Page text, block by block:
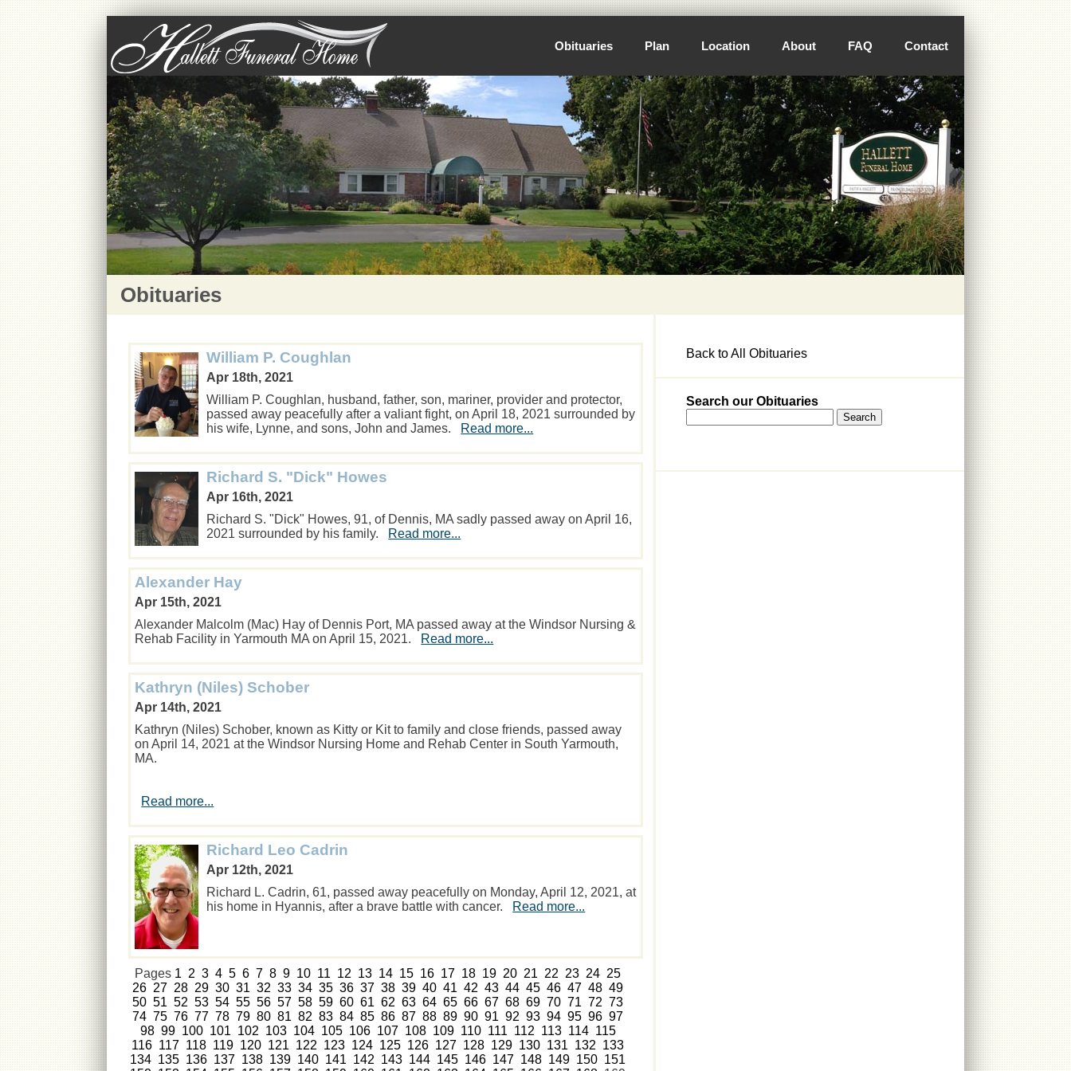
Obituaries Plan Location About FAQ Contact
Obituaries
William P. Coughlan
Apr 18th, 2021
William P. Coughlan, husband, father, son, mariner, provider and protector,
passed away peacefully after a valiant fight, on April 18, 2021 surrounded by
his wife, Lynne, and sons, John and James.
Read more...
Richard S. "Dick" Howes
Apr 16th, 2021
Richard S. "Dick" Howes, 91, of Dennis, MA sadly passed away on April 16,
2021 surrounded by his family.
Read more...
Alexander Hay
Apr 15th, 2021
Alexander Malcolm (Mac) Hay of Dennis Port, MA passed away at the Windsor Nursing &
Rehab Facility in Yarmouth MA on April 15, 2021.
Read more...
Kathryn (Niles) Schober
Apr 14th, 2021
Kathryn (Niles) Schober, known as Kitty or Kit to family and close friends, passed away
on April 14, 2021 at the Windsor Nursing Home and Rehab Center in South Yarmouth,
MA.
Read more...
Richard Leo Cadrin
Apr 12th, 2021
Richard L. Cadrin, 61, passed away peacefully on Monday, April 12, 2021, at
his home in Hyannis, after a brave battle with cancer.
Read more...
Pages 1 2 3 4 5 6 7 8 9 10 11 12 13 14 15 16 17 18 19 20 21 22 23 24 25
26 27 28 29 30 31 32 33 34 35 36 37 38 39 40 41 42 43 44 45 46 47 48 49
50 51 52 53 54 55 56 57 58 59 60 61 62 63 64 65 66 67 68 69 70 71 72 73
74 75 76 77 78 79 80 81 82 83 84 85 86 87 88 89 90 91 92 93 94 95 96 97
98 99 100 101 102 103 104 105 106 107 108 109 110 111 112 113 114 115
116 117 118 119 120 121 122 123 124 125 126 127 128 129 130 131 132 133
134 135 136 137 138 139 140 141 142 143 144 145 146 147 148 149 150 151
Back to All Obituaries
Search our Obituaries